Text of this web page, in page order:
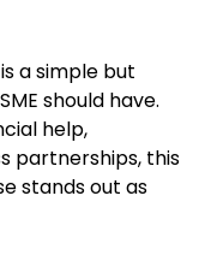
a simple but
should have.
help,
partnerships, this
stands out as